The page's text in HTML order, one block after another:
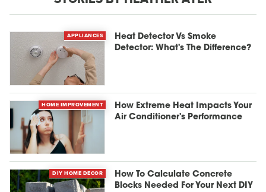
APPLIANCES
Heat Detector Vs Smoke
Detector: What's The Difference?
HOME IMPROVEMENT
How Extreme Heat Impacts Your
Air Conditioner's Performance
DIY HOME DECOR
How To Calculate Concrete
Blocks Needed For Your Next DIY